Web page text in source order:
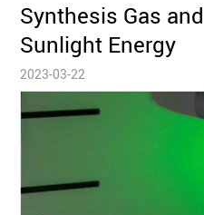
Synthesis Gas
Sunlight Energy
2023-03-22